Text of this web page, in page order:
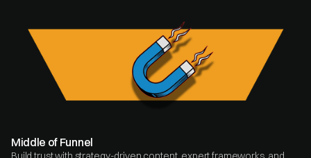
Middle of Funnel